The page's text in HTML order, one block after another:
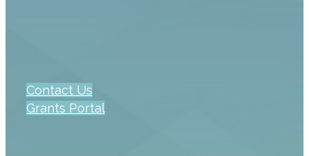
Contact Us
Grants Portal